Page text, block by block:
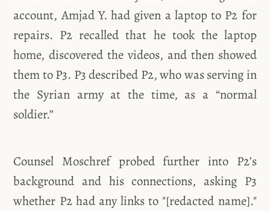
account, Amjad Y. had given a laptop to P2 for
repairs. P2 recalled that he took the laptop
home, discovered the videos, and then showed
them to P3. P3 described P2, who was serving in
the Syrian army at the time, as a “normal
soldier.”
Counsel Moschref probed further into P2’s
background and his connections, asking P3
whether P2 had any links to "[redacted name]."